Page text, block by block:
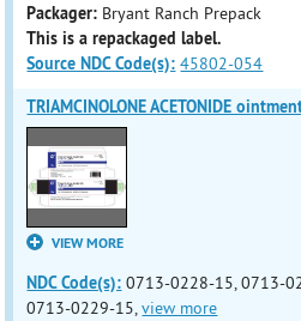
Packager: Bryant Ranch Prepack
This is a repackaged label.
Source NDC Code(s): 45802-054
TRIAMCINOLONE ACETONIDE
VIEW MORE
NDC Code(s): 0713-0228-15, 0713-
0713-0229-15,view more